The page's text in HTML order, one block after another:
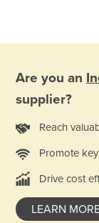
Laos
Lebanon
Libya
Lithuania
Are you an
supplier?
Reach
Promote
Drive cost
LEARN